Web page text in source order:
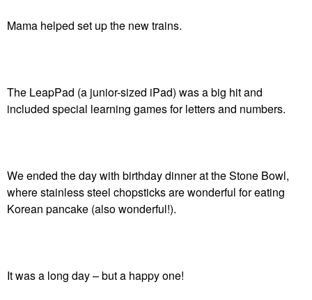
Mama helped set up the new trains.
The LeapPad (a junior-sized iPad) was a big hit and
included special learning games for letters and numbers.
We ended the day with birthday dinner at the Stone Bowl,
where stainless steel chopsticks are wonderful for eating
Korean pancake (also wonderful!).
It was a long day – but a happy one!